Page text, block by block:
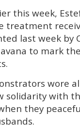
this week,
treatment
last week by
to mark
wore
solidarity with
they